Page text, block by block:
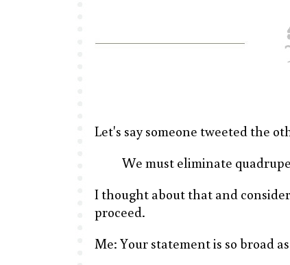
Let's say someone tweeted the
We must eliminate
I thought about that and
proceed.
Me: Your statement is so broad